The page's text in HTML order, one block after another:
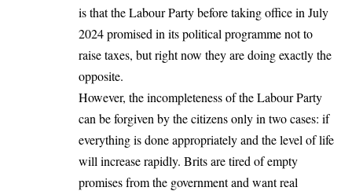
is that the Labour Party before taking office in July
2024 promised in its political programme not to
raise taxes, but right now they are doing exactly the
opposite.
However, the incompleteness of the Labour Party
can be forgiven by the citizens only in two cases: if
everything is done appropriately and the level of life
will increase rapidly. Brits are tired of empty
promises from the government and want real